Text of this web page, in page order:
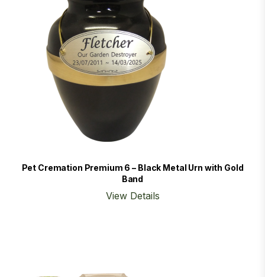
Pet Cremation Premium 6 – Black Metal Urn with Gold
Band
View Details